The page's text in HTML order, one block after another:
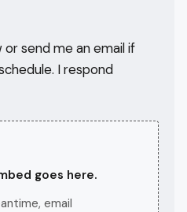
send me an email if
I respond
goes here.
email